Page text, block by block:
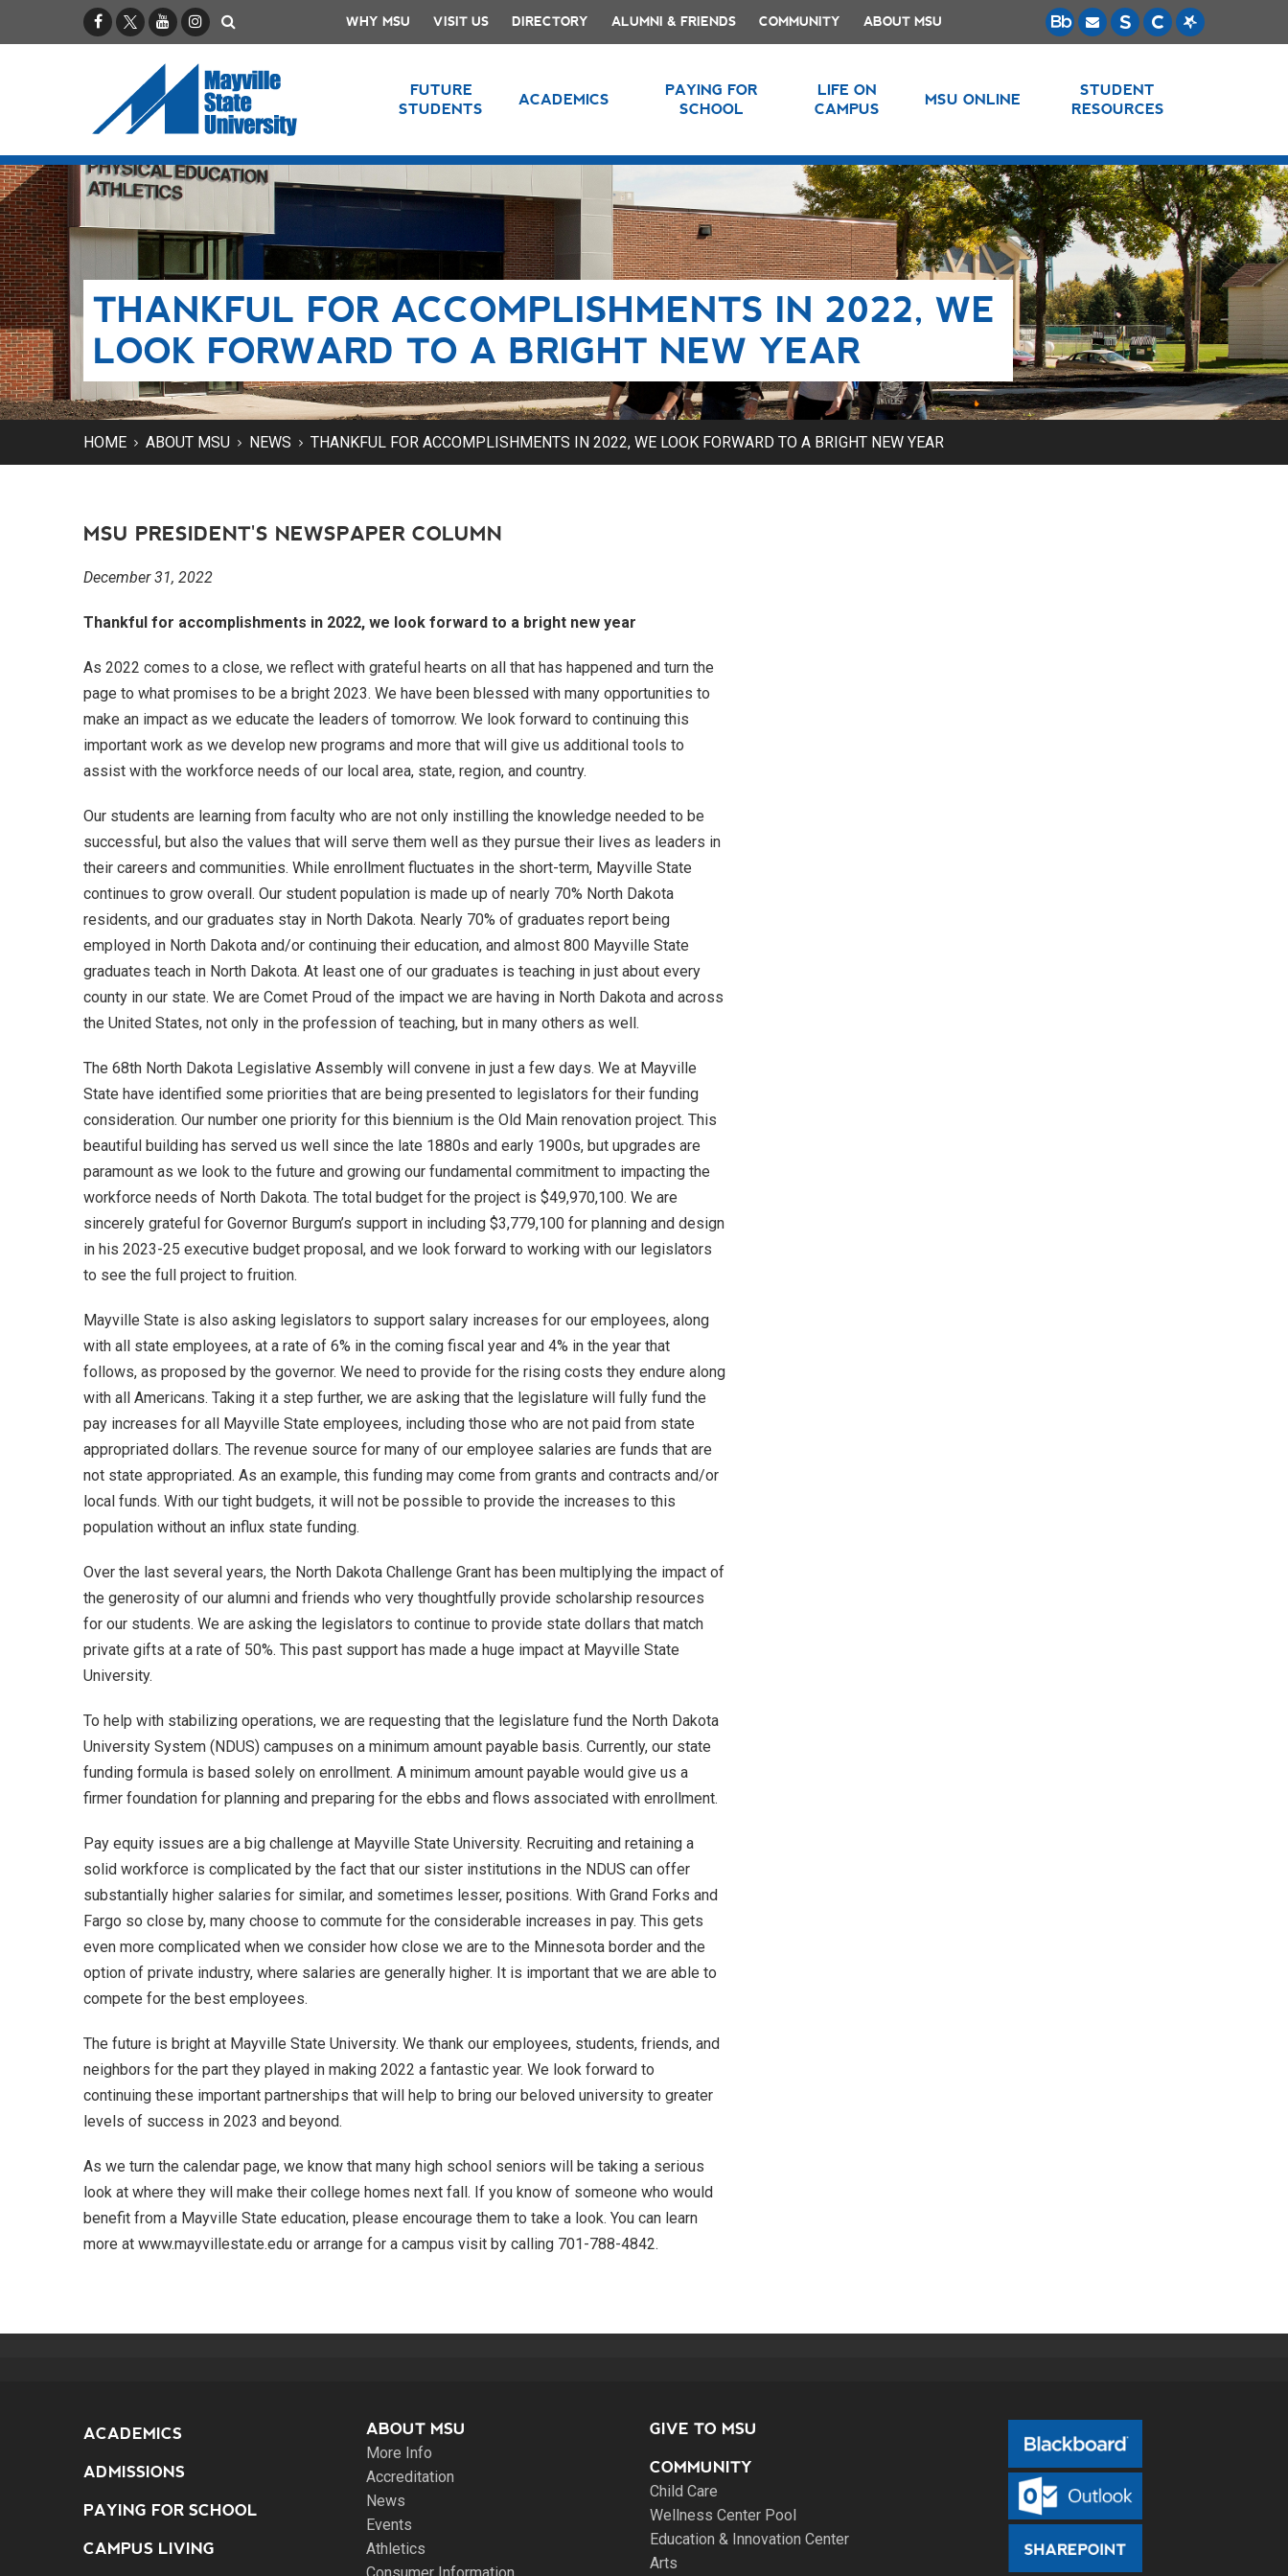
FacebookX / TwitterYouTubeInstagram WHY MSU VISIT US DIRECTORY ALUMNI & FRIENDS COMMUNITY ABOUT MSU
FUTURE
STUDENTS
ACADEMICS
PAYING FOR
SCHOOL
LIFE ON
CAMPUS
MSU ONLINE
STUDENT
RESOURCES
THANKFUL FOR ACCOMPLISHMENTS IN 2022, WE
LOOK FORWARD TO A BRIGHT NEW YEAR
HOME ABOUT MSU NEWS THANKFUL FOR ACCOMPLISHMENTS IN 2022, WE LOOK FORWARD TO A BRIGHT NEW YEAR
MSU PRESIDENT'S NEWSPAPER COLUMN
December 31, 2022
Thankful for accomplishments in 2022, we look forward to a bright new year
As 2022 comes to a close, we reflect with grateful hearts on all that has happened and turn the
page to what promises to be a bright 2023. We have been blessed with many opportunities to
make an impact as we educate the leaders of tomorrow. We look forward to continuing this
important work as we develop new programs and more that will give us additional tools to
assist with the workforce needs of our local area, state, region, and country.
Our students are learning from faculty who are not only instilling the knowledge needed to be
successful, but also the values that will serve them well as they pursue their lives as leaders in
their careers and communities. While enrollment fluctuates in the short-term, Mayville State
continues to grow overall. Our student population is made up of nearly 70% North Dakota
residents, and our graduates stay in North Dakota. Nearly 70% of graduates report being
employed in North Dakota and/or continuing their education, and almost 800 Mayville State
graduates teach in North Dakota. At least one of our graduates is teaching in just about every
county in our state. We are Comet Proud of the impact we are having in North Dakota and across
the United States, not only in the profession of teaching, but in many others as well.
The 68th North Dakota Legislative Assembly will convene in just a few days. We at Mayville
State have identified some priorities that are being presented to legislators for their funding
consideration. Our number one priority for this biennium is the Old Main renovation project. This
beautiful building has served us well since the late 1880s and early 1900s, but upgrades are
paramount as we look to the future and growing our fundamental commitment to impacting the
workforce needs of North Dakota. The total budget for the project is $49,970,100. We are
sincerely grateful for Governor Burgum’s support in including $3,779,100 for planning and design
in his 2023-25 executive budget proposal, and we look forward to working with our legislators
to see the full project to fruition.
Mayville State is also asking legislators to support salary increases for our employees, along
with all state employees, at a rate of 6% in the coming fiscal year and 4% in the year that
follows, as proposed by the governor. We need to provide for the rising costs they endure along
with all Americans. Taking it a step further, we are asking that the legislature will fully fund the
pay increases for all Mayville State employees, including those who are not paid from state
appropriated dollars. The revenue source for many of our employee salaries are funds that are
not state appropriated. As an example, this funding may come from grants and contracts and/or
local funds. With our tight budgets, it will not be possible to provide the increases to this
population without an influx state funding.
Over the last several years, the North Dakota Challenge Grant has been multiplying the impact of
the generosity of our alumni and friends who very thoughtfully provide scholarship resources
for our students. We are asking the legislators to continue to provide state dollars that match
private gifts at a rate of 50%. This past support has made a huge impact at Mayville State
University.
To help with stabilizing operations, we are requesting that the legislature fund the North Dakota
University System (NDUS) campuses on a minimum amount payable basis. Currently, our state
funding formula is based solely on enrollment. A minimum amount payable would give us a
firmer foundation for planning and preparing for the ebbs and flows associated with enrollment.
Pay equity issues are a big challenge at Mayville State University. Recruiting and retaining a
solid workforce is complicated by the fact that our sister institutions in the NDUS can offer
substantially higher salaries for similar, and sometimes lesser, positions. With Grand Forks and
Fargo so close by, many choose to commute for the considerable increases in pay. This gets
even more complicated when we consider how close we are to the Minnesota border and the
option of private industry, where salaries are generally higher. It is important that we are able to
compete for the best employees.
The future is bright at Mayville State University. We thank our employees, students, friends, and
neighbors for the part they played in making 2022 a fantastic year. We look forward to
continuing these important partnerships that will help to bring our beloved university to greater
levels of success in 2023 and beyond.
As we turn the calendar page, we know that many high school seniors will be taking a serious
look at where they will make their college homes next fall. If you know of someone who would
benefit from a Mayville State education, please encourage them to take a look. You can learn
more at www.mayvillestate.edu or arrange for a campus visit by calling 701-788-4842.
ACADEMICS
ADMISSIONS
PAYING FOR SCHOOL
CAMPUS LIVING
ABOUT MSU
More Info
Accreditation
News
Events
Athletics
GIVE TO MSU
COMMUNITY
Child Care
Wellness Center Pool
Education & Innovation Center
Arts